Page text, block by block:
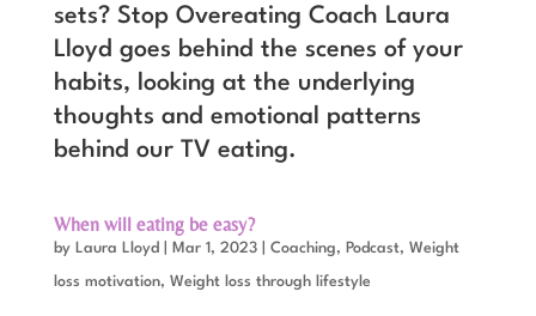
sets? Stop Overeating Coach Laura
Lloyd goes behind the scenes of your
habits, looking at the underlying
thoughts and emotional patterns
behind our TV eating.
When will eating be easy?
by Laura Lloyd Mar 1, 2023| Coaching, Podcast, Weight
loss motivation, Weight loss through lifestyle